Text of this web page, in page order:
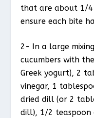
that are about 1/
ensure each bite
2- In a large
cucumbers with
Greek yogurt), 2
vinegar, 1
dried dill (or 2
dill), 1/2